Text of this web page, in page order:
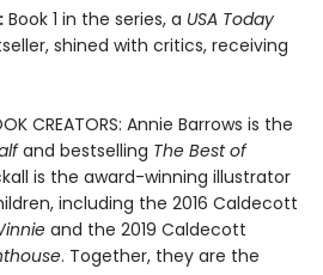
: Book 1 in the series, a USA Today
shined with critics, receiving
CREATORS: Annie Barrows is the
and bestselling The Best of
is the award-winning illustrator
including the 2016 Caldecott
and the 2019 Caldecott
. Together, they are the